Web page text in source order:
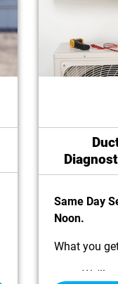
Same Day
Noon.
What you
We'll